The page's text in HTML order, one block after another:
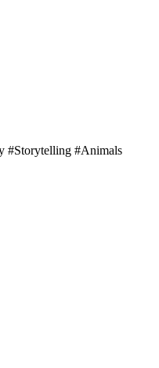
#Storytelling #Animals